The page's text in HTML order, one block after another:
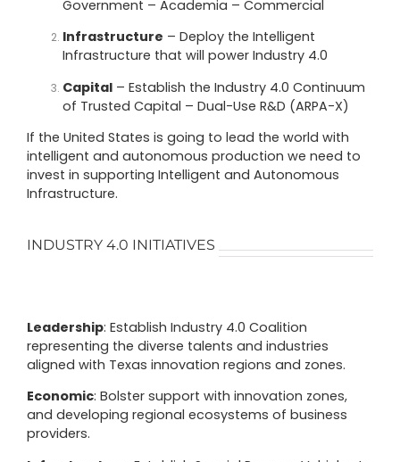
Government – Academia – Commercial
Infrastructure – Deploy the Intelligent
Infrastructure that will power Industry 4.0
Capital – Establish the Industry 4.0 Continuum
of Trusted Capital – Dual-Use R&D (ARPA-X)
If the United States is going to lead the world with
intelligent and autonomous production we need to
invest in supporting Intelligent and Autonomous
Infrastructure.
INDUSTRY 4.0 INITIATIVES
Leadership: Establish Industry 4.0 Coalition
representing the diverse talents and industries
aligned with Texas innovation regions and zones.
Economic: Bolster support with innovation zones,
and developing regional ecosystems of business
providers.